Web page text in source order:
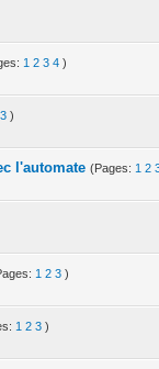
1 2 3 4 )
3 )
l'automate (Pages: 1 2
1 2 3 )
1 2 3 )